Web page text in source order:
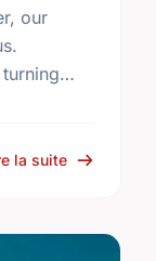
our
la suite sur